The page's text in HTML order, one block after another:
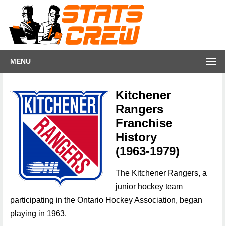
MENU
Kitchener
Rangers
Franchise
History
(1963-1979)
The Kitchener Rangers, a
junior hockey team
participating in the Ontario Hockey Association, began
playing in 1963.